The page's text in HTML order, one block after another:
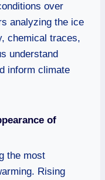
over
analyzing the ice
chemical traces,
understand
inform climate
of
the most
Rising